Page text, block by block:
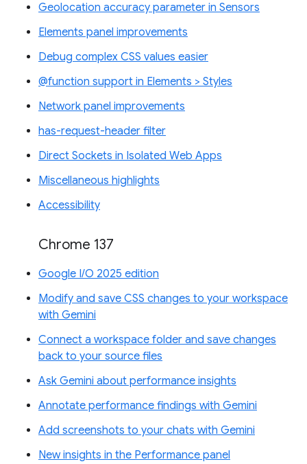
Geolocation accuracy parameter in Sensors
Elements panel improvements
Debug complex CSS values easier
@function support in Elements > Styles
Network panel improvements
has-request-header filter
Direct Sockets in Isolated Web Apps
Miscellaneous highlights
Accessibility
Chrome 137
Google I/O 2025 edition
Modify and save CSS changes to your workspace
with Gemini
Connect a workspace folder and save changes
back to your source files
Ask Gemini about performance insights
Annotate performance findings with Gemini
Add screenshots to your chats with Gemini
New insights in the Performance panel